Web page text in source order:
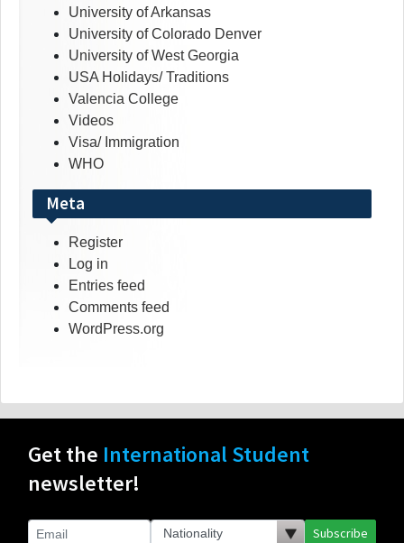
University of Arkansas
University of Colorado Denver
University of West Georgia
USA Holidays/ Traditions
Valencia College
Videos
Visa/ Immigration
WHO
Meta
Register
Log in
Entries feed
Comments feed
WordPress.org
Get the International Student
newsletter!
Subscribe